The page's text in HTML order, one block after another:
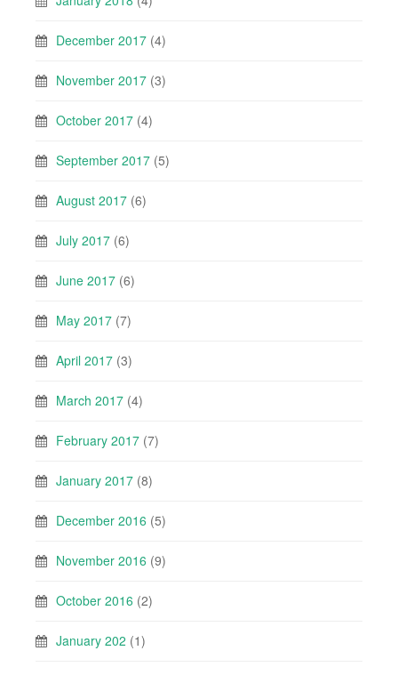
December 2017 (4)
November 2017 (3)
October 2017 (4)
September 2017 (5)
August 2017 (6)
July 2017 (6)
June 2017 (6)
May 2017 (7)
April 2017 (3)
March 2017 (4)
February 2017 (7)
January 2017 (8)
December 2016 (5)
November 2016 (9)
October 2016 (2)
January 202 (1)